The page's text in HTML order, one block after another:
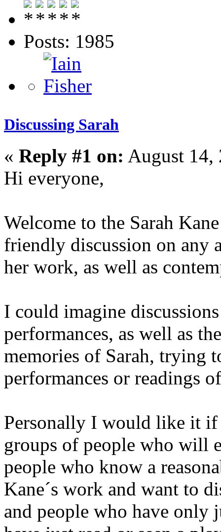
Posts: 1985
Discussing Sarah
« Reply #1 on: August 14,
Hi everyone,
Welcome to the Sarah
friendly discussion on any
her work, as well as
I could imagine
performances, as well as
memories of Sarah, trying
performances or readings
Personally I would like it if
groups of people who will
people who know a
Kane´s work and want to
and people who have only